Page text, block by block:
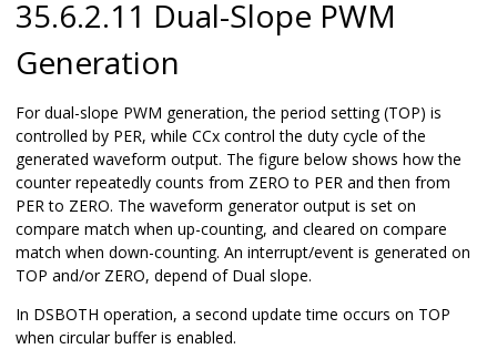
35.6.2.11 Dual-Slope PWM
Generation
For dual-slope PWM generation, the period setting (TOP) is
controlled by PER, while CCx control the duty cycle of the
generated waveform output. The figure below shows how the
counter repeatedly counts from ZERO to PER and then from
PER to ZERO. The waveform generator output is set on
compare match when up-counting, and cleared on compare
match when down-counting. An interrupt/event is generated on
TOP and/or ZERO, depend of Dual slope.
In DSBOTH operation, a second update time occurs on TOP
when circular buffer is enabled.